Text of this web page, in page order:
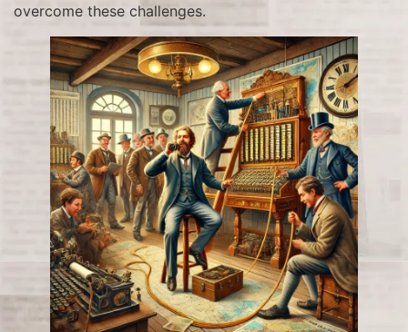
overcome these challenges.